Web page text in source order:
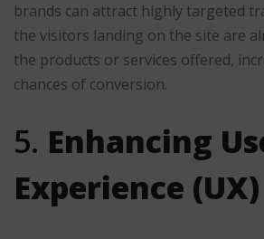
brands can attract highly targeted
the visitors landing on the site are
the products or services offered,
chances of conversion.
5. Enhancing
Experience (UX)